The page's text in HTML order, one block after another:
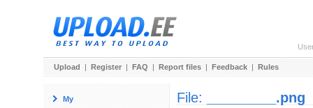
Upload | Register | FAQ | Report files | Feedback | Rules
My
File: _________.png